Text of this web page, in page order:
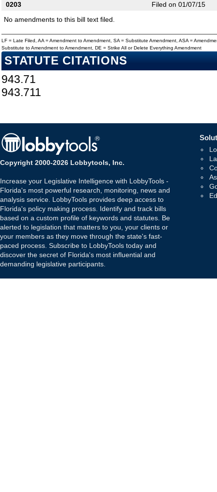
0203
Filed on 01/07/15
No amendments to this bill text filed.
LF = Late Filed, AA = Amendment to Amendment, SA = Substitute Amendment, ASA =
Substitute to Amendment to Amendment, DE = Strike All or Delete Everything Amendment
STATUTE CITATIONS
943.71
943.711
Copyright 2000-2026 Lobbytools, Inc.
Increase your Legislative Intelligence with LobbyTools -
Florida's most powerful research, monitoring, news and
analysis service. LobbyTools provides deep access to
Florida's policy making process. Identify and track bills
based on a custom profile of keywords and statutes. Be
alerted to legislation that matters to you, your clients or
your members as they move through the state's fast-
paced process. Subscribe to LobbyTools today and
discover the secret of Florida's most influential and
demanding legislative participants.